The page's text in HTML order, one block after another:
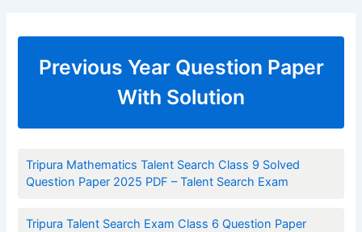
Previous Year Question Paper
With Solution
Tripura Mathematics Talent Search Class 9 Solved
Question Paper 2025 PDF – Talent Search Exam
Tripura Talent Search Exam Class 6 Question Paper